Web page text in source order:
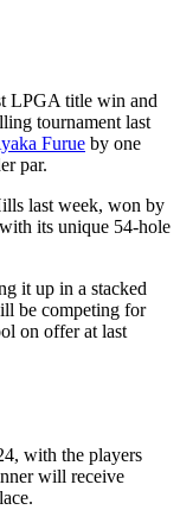
LPGA title win and
tournament last
Furue by one
par.
last week, won by
its unique 54-hole
it up in a stacked
be competing for
on offer at last
with the players
will receive